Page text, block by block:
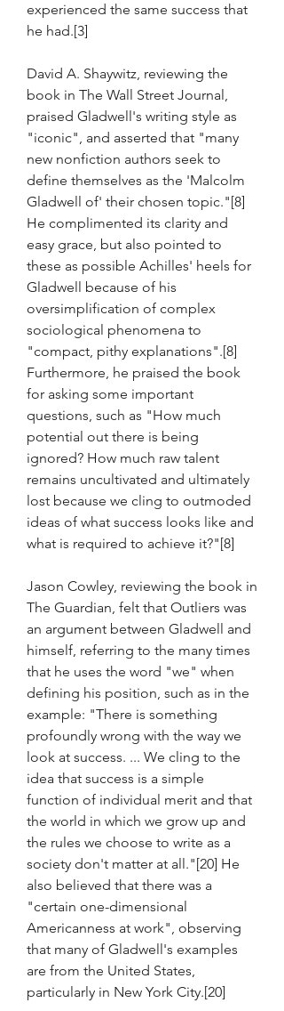
experienced the same success that
he had.[3]
David A. Shaywitz, reviewing the
book in The Wall Street Journal,
praised Gladwell's writing style as
"iconic", and asserted that "many
new nonfiction authors seek to
define themselves as the 'Malcolm
Gladwell of' their chosen topic."[8]
He complimented its clarity and
easy grace, but also pointed to
these as possible Achilles' heels for
Gladwell because of his
oversimplification of complex
sociological phenomena to
"compact, pithy explanations".[8]
Furthermore, he praised the book
for asking some important
questions, such as "How much
potential out there is being
ignored? How much raw talent
remains uncultivated and ultimately
lost because we cling to outmoded
ideas of what success looks like and
what is required to achieve it?"[8]
Jason Cowley, reviewing the book in
The Guardian, felt that Outliers was
an argument between Gladwell and
himself, referring to the many times
that he uses the word "we" when
defining his position, such as in the
example: "There is something
profoundly wrong with the way we
look at success. ... We cling to the
idea that success is a simple
function of individual merit and that
the world in which we grow up and
the rules we choose to write as a
society don't matter at all."[20] He
also believed that there was a
"certain one-dimensional
Americanness at work", observing
that many of Gladwell's examples
are from the United States,
particularly in New York City.[20]